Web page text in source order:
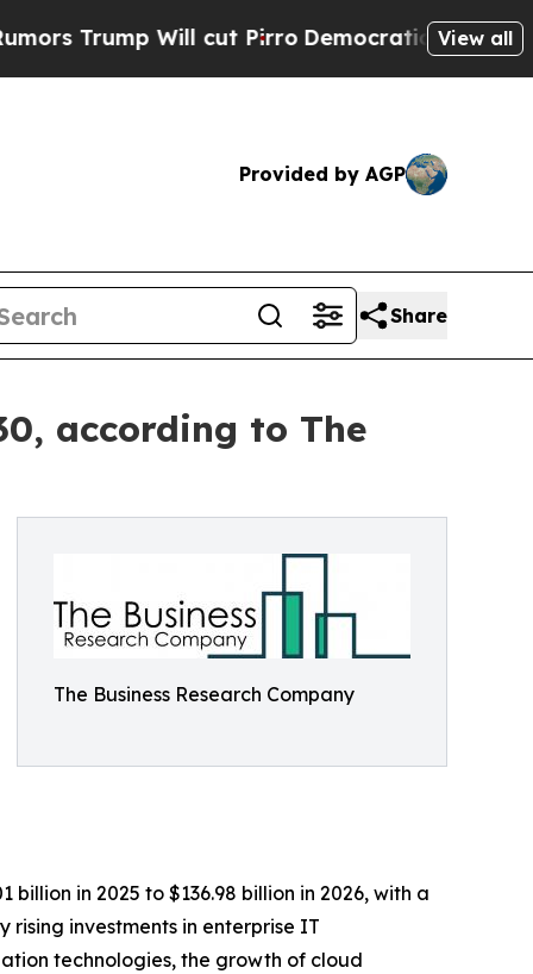
Will cut PirroDemocratic Socialists ofView all
Provided by AGP
Share
according to The
The Business Research Company
in 2025 to $136.98 billion in 2026, with a
investments in enterprise IT
technologies, the growth of cloud